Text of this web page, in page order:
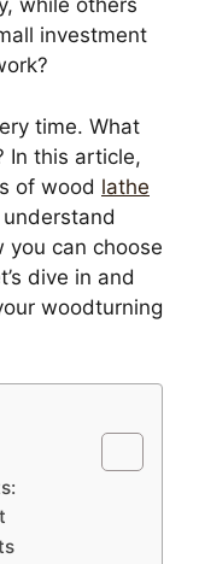
while others
investment
time. What
In this article,
of wood lathe
you can choose
dive in and
woodturning